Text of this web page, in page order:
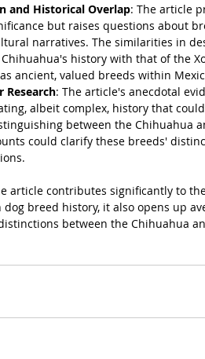
and Historical Overlap: The article
but raises questions about
narratives. The similarities in
history with that of the
ancient, valued breeds within
Research: The article's anecdotal
albeit complex, history that
between the Chihuahua
could clarify these breeds'
article contributes significantly to
dog breed history, it also opens up
between the Chihuahua